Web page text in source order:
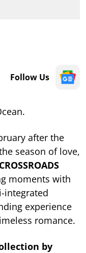
Follow Us
after the
season of love,
CROSSROADS
moments with
integrated
experience
romance.
by